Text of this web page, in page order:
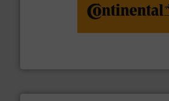
groundbreaking combination of
monitoring. More info ➜